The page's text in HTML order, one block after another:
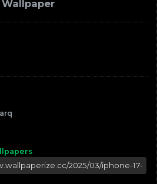
Wallpaper